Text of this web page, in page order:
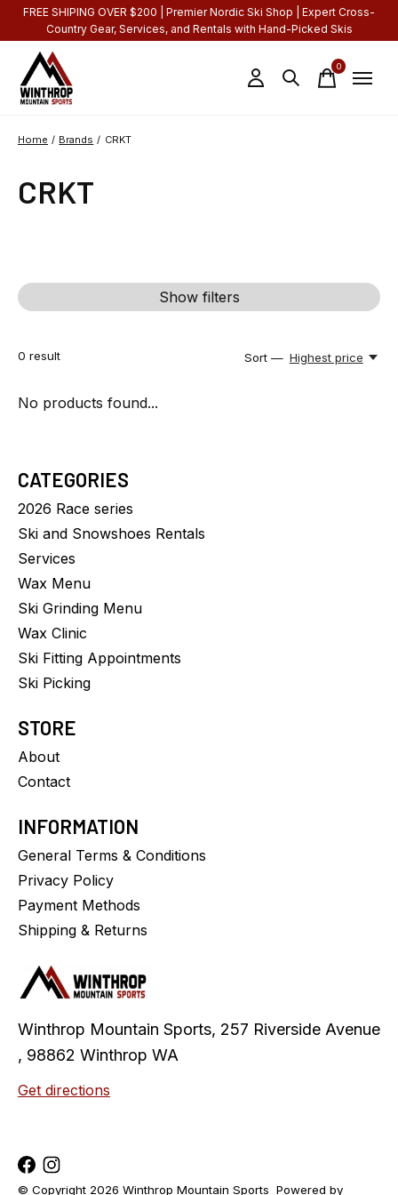
FREE SHIPING OVER $200 | Premier Nordic Ski Shop | Expert Cross-
Country Gear, Services, and Rentals with Hand-Picked Skis
0items
Home / Brands / CRKT
CRKT
Show filters
0 result Sort — Highest price
No products found...
CATEGORIES
2026 Race series
Ski and Snowshoes Rentals
Services
Wax Menu
Ski Grinding Menu
Wax Clinic
Ski Fitting Appointments
Ski Picking
STORE
About
Contact
INFORMATION
General Terms & Conditions
Privacy Policy
Payment Methods
Shipping & Returns
Winthrop Mountain Sports, 257 Riverside Avenue
, 98862 Winthrop WA
Get directions
© Copyright 2026 Winthrop Mountain Sports Powered by